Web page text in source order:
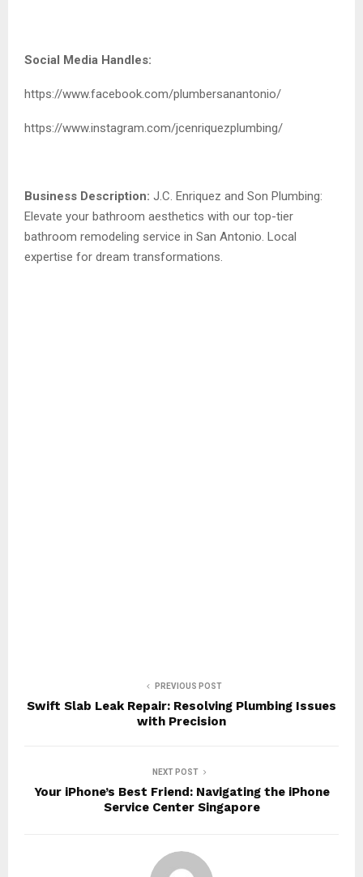
Social Media Handles:
https://www.facebook.com/plumbersanantonio/
https://www.instagram.com/jcenriquezplumbing/
Business Description: J.C. Enriquez and Son Plumbing:
Elevate your bathroom aesthetics with our top-tier
bathroom remodeling service in San Antonio. Local
expertise for dream transformations.
PREVIOUS POST
Swift Slab Leak Repair: Resolving Plumbing Issues
with Precision
NEXT POST
Your iPhone’s Best Friend: Navigating the iPhone
Service Center Singapore